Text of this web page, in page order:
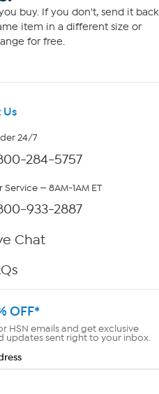
buy. If you don't, send it back
item in a different size or
for free.
Us
24/7
284-5757
— 8AM-1AM ET
933-2887
Chat
OFF*
HSN emails and get exclusive
updates sent right to your inbox.